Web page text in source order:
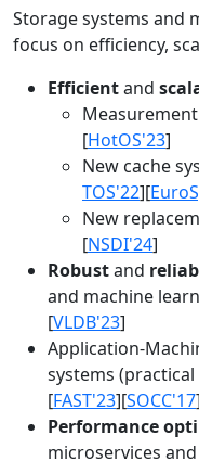
Storage systems and
focus on efficiency,
Efficientand
[HotOS'23]
New cache
TOS'22][
New
[NSDI'24]
Robustand
and machine
[VLDB'23]
Application-
systems
[FAST'23][SOCC'17]
Performance
microservices